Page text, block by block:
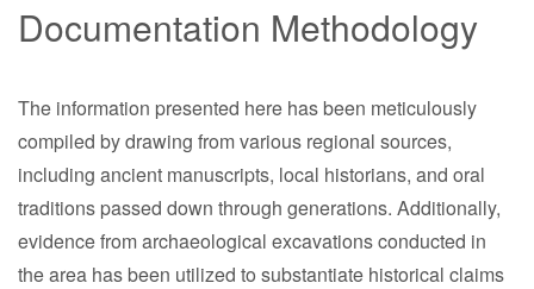
Documentation Methodology
The information presented here has been meticulously
compiled by drawing from various regional sources,
including ancient manuscripts, local historians, and oral
traditions passed down through generations. Additionally,
evidence from archaeological excavations conducted in
the area has been utilized to substantiate historical claims